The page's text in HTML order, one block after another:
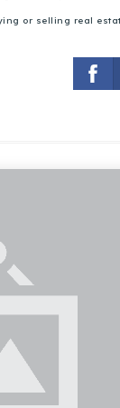
or selling real